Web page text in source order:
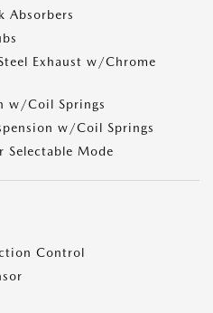
Absorbers
Exhaust w/Chrome
w/Coil Springs
w/Coil Springs
Selectable Mode
Control